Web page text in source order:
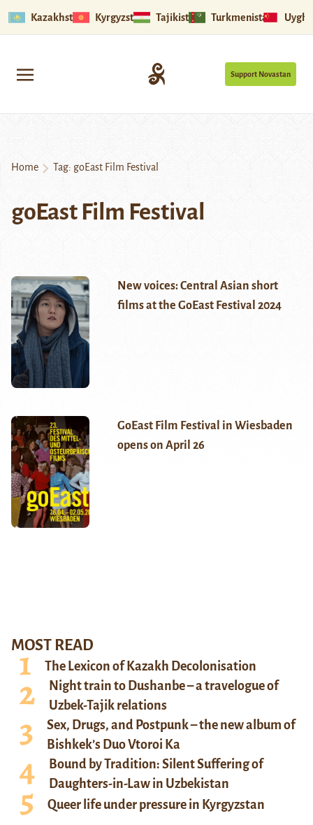
Kazakhstan Kyrgyzstan Tajikistan Turkmenistan
Support Novastan
Home Tag: goEast Film Festival
goEast Film Festival
New voices: Central Asian short
films at the GoEast Festival 2024
GoEast Film Festival in Wiesbaden
opens on April 26
MOST READ
The Lexicon of Kazakh Decolonisation
Night train to Dushanbe – a travelogue of
Uzbek-Tajik relations
Sex, Drugs, and Postpunk – the new album of
Bishkek’s Duo Vtoroi Ka
Bound by Tradition: Silent Suffering of
Daughters-in-Law in Uzbekistan
Queer life under pressure in Kyrgyzstan